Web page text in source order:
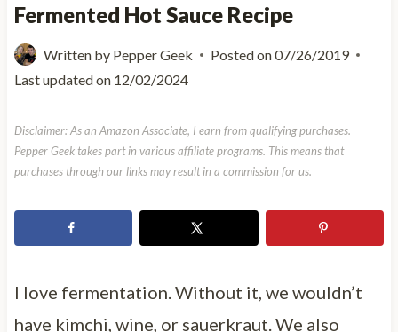
Fermented Hot Sauce Recipe
Written by Pepper Geek Posted on07/26/2019
Last updated on 12/02/2024
Disclaimer: As an Amazon Associate, I earn from qualifying purchases.
Pepper Geek takes part in various affiliate programs. This means that
purchases through our links may result in a commission for us.
I love fermentation. Without it, we wouldn’t
have kimchi, wine, or sauerkraut. We also